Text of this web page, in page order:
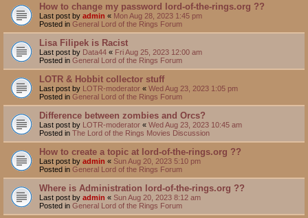
How to change my password lord-of-the-rings.org ??
Last post by admin « Mon Aug 28, 2023 1:45 pm
Posted in General Lord of the Rings Forum
Lisa Filipek is Racist
Last post by Data44 « Fri Aug 25, 2023 12:00 am
Posted in General Lord of the Rings Forum
LOTR & Hobbit collector stuff
Last post by LOTR-moderator « Wed Aug 23, 2023 1:05 pm
Posted in General Lord of the Rings Forum
Difference between zombies and Orcs?
Last post by LOTR-moderator « Wed Aug 23, 2023 10:45 am
Posted in The Lord of the Rings Movies Discussion
How to create a topic at lord-of-the-rings.org ??
Last post by admin « Sun Aug 20, 2023 5:10 pm
Posted in General Lord of the Rings Forum
Where is Administration lord-of-the-rings.org ??
Last post by admin « Sun Aug 20, 2023 8:12 am
Posted in General Lord of the Rings Forum